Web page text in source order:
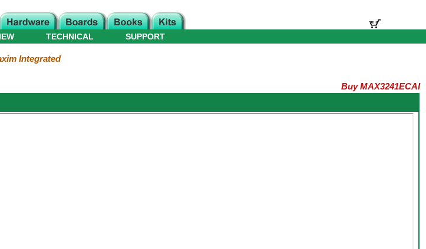
TECHNICAL SUPPORT
Integrated
Buy MAX3241ECAI